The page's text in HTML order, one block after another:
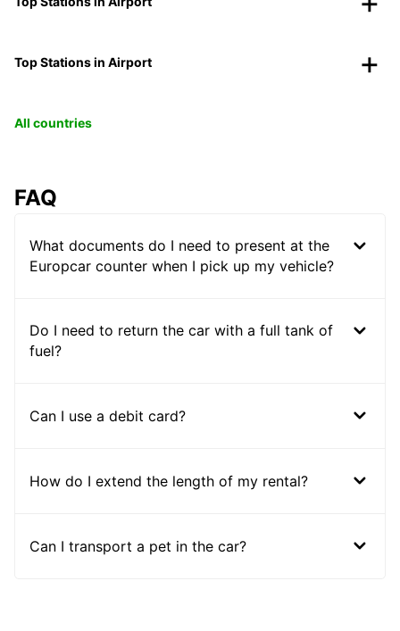
Top Stations in Airport
All countries
FAQ
What documents do I need to present at the
Europcar counter when I pick up my vehicle?
Do I need to return the car with a full tank of
fuel?
Can I use a debit card?
How do I extend the length of my rental?
Can I transport a pet in the car?